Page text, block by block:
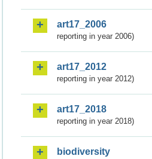
art17_2006
reporting in year 2006)
art17_2012
reporting in year 2012)
art17_2018
reporting in year 2018)
biodiversity